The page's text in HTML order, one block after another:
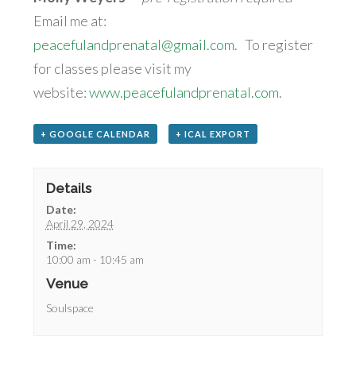
Email me at:
peacefulandprenatal@gmail.com. To register
for classes please visit my
website:www.peacefulandprenatal.com.
+ GOOGLE CALENDAR + ICAL EXPORT
Details
Date:
April 29, 2024
Time:
10:00 am - 10:45 am
Venue
Soulspace